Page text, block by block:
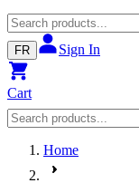
FR Sign In
Cart
Home